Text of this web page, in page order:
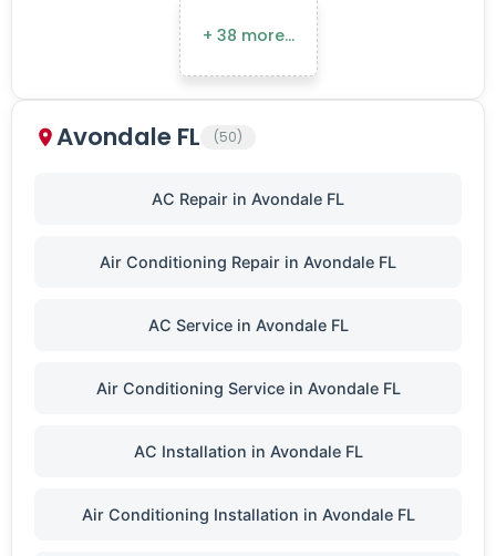
+ 38 more…
Avondale FL (50)
AC Repair in Avondale FL
Air Conditioning Repair in Avondale FL
AC Service in Avondale FL
Air Conditioning Service in Avondale FL
AC Installation in Avondale FL
Air Conditioning Installation in Avondale FL